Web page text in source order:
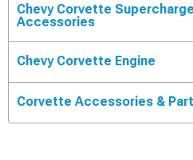
Chevy Corvette
Accessories
Chevy Corvette Engine
Corvette Accessories &